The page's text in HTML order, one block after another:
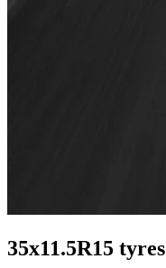
35x11.5R15 tyres